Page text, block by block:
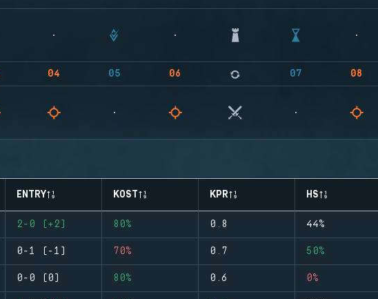
04 05 06 07 08
ENTRY KOST KPR HS
2-0 (+2) 80% 0.8 44%
0-1 (-1) 70% 0.7 50%
0-0 (0) 80% 0.6 0%